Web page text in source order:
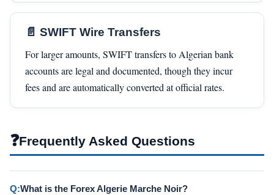
📄 SWIFT Wire Transfers
For larger amounts, SWIFT transfers to Algerian bank
accounts are legal and documented, though they incur
fees and are automatically converted at official rates.
❓Frequently Asked Questions
Q:What is the Forex Algerie Marche Noir?